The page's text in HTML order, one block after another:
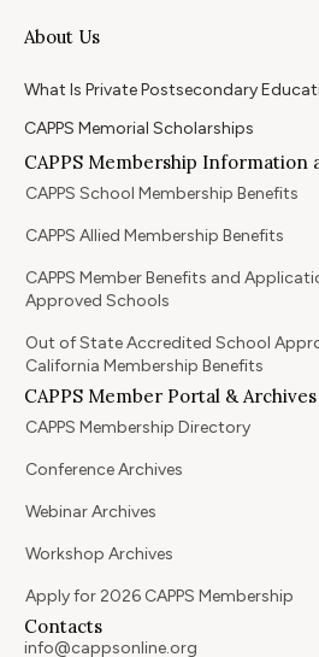
About Us
What Is Private Postsecondary
CAPPS Memorial Scholarships
CAPPS Membership Information
CAPPS School Membership Benefits
CAPPS Allied Membership Benefits
CAPPS Member Benefits and
Approved Schools
Out of State Accredited School
California Membership Benefits
CAPPS Member Portal & Archives
CAPPS Membership Directory
Conference Archives
Webinar Archives
Workshop Archives
Apply for 2026 CAPPS Membership
Contacts
info@cappsonline.org